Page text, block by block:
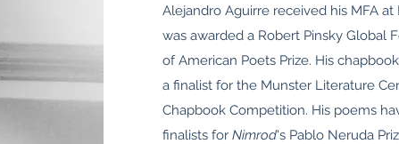
Alejandro Aguirre received his MFA
was awarded a Robert Pinsky Global
of American Poets Prize. His
a finalist for the Munster Literature
Chapbook Competition. His poems
finalists for Nimrod's Pablo Neruda